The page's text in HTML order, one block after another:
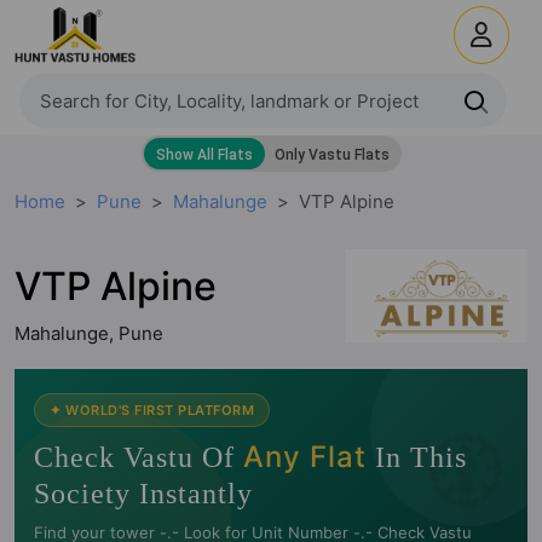
Home Pune Mahalunge VTP Alpine
VTP Alpine
Mahalunge, Pune
🧭
✦ WORLD'S FIRST PLATFORM
Check Vastu Of Any Flat In This
Society Instantly
Find your tower -.- Look for Unit Number -.- Check Vastu